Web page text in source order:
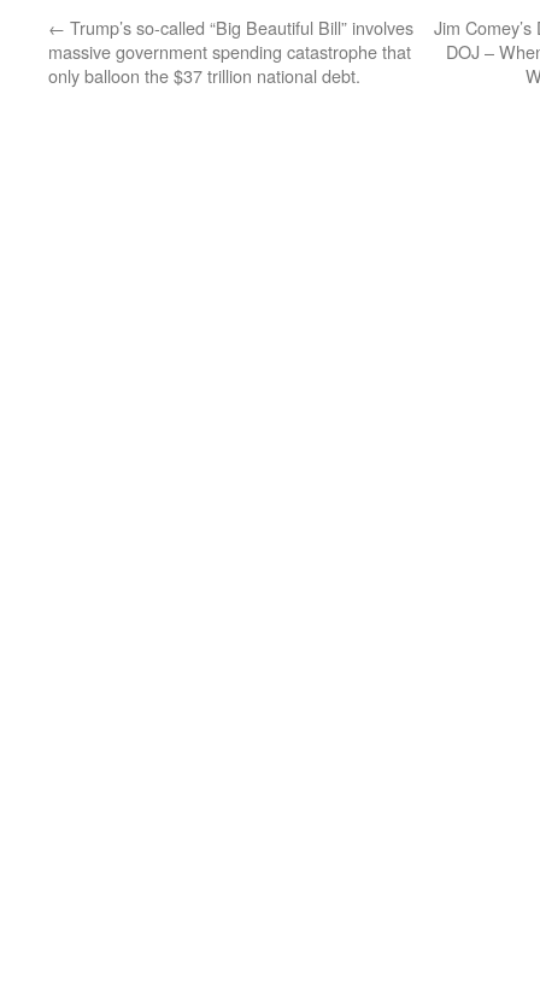
← Trump’s so-called “Big Beautiful Bill” involves
massive government spending catastrophe that
only balloon the $37 trillion national debt.
Jim
DOJ –